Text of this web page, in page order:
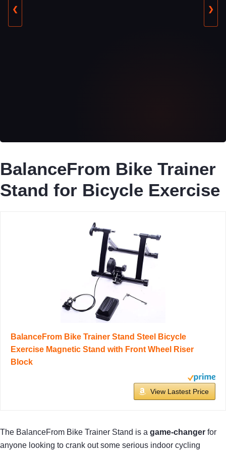
❮ ❯
BalanceFrom Bike Trainer
Stand for Bicycle Exercise
BalanceFrom Bike Trainer Stand Steel Bicycle
Exercise Magnetic Stand with Front Wheel Riser
Block
View Lastest Price
The BalanceFrom Bike Trainer Stand is a game-changer for
anyone looking to crank out some serious indoor cycling